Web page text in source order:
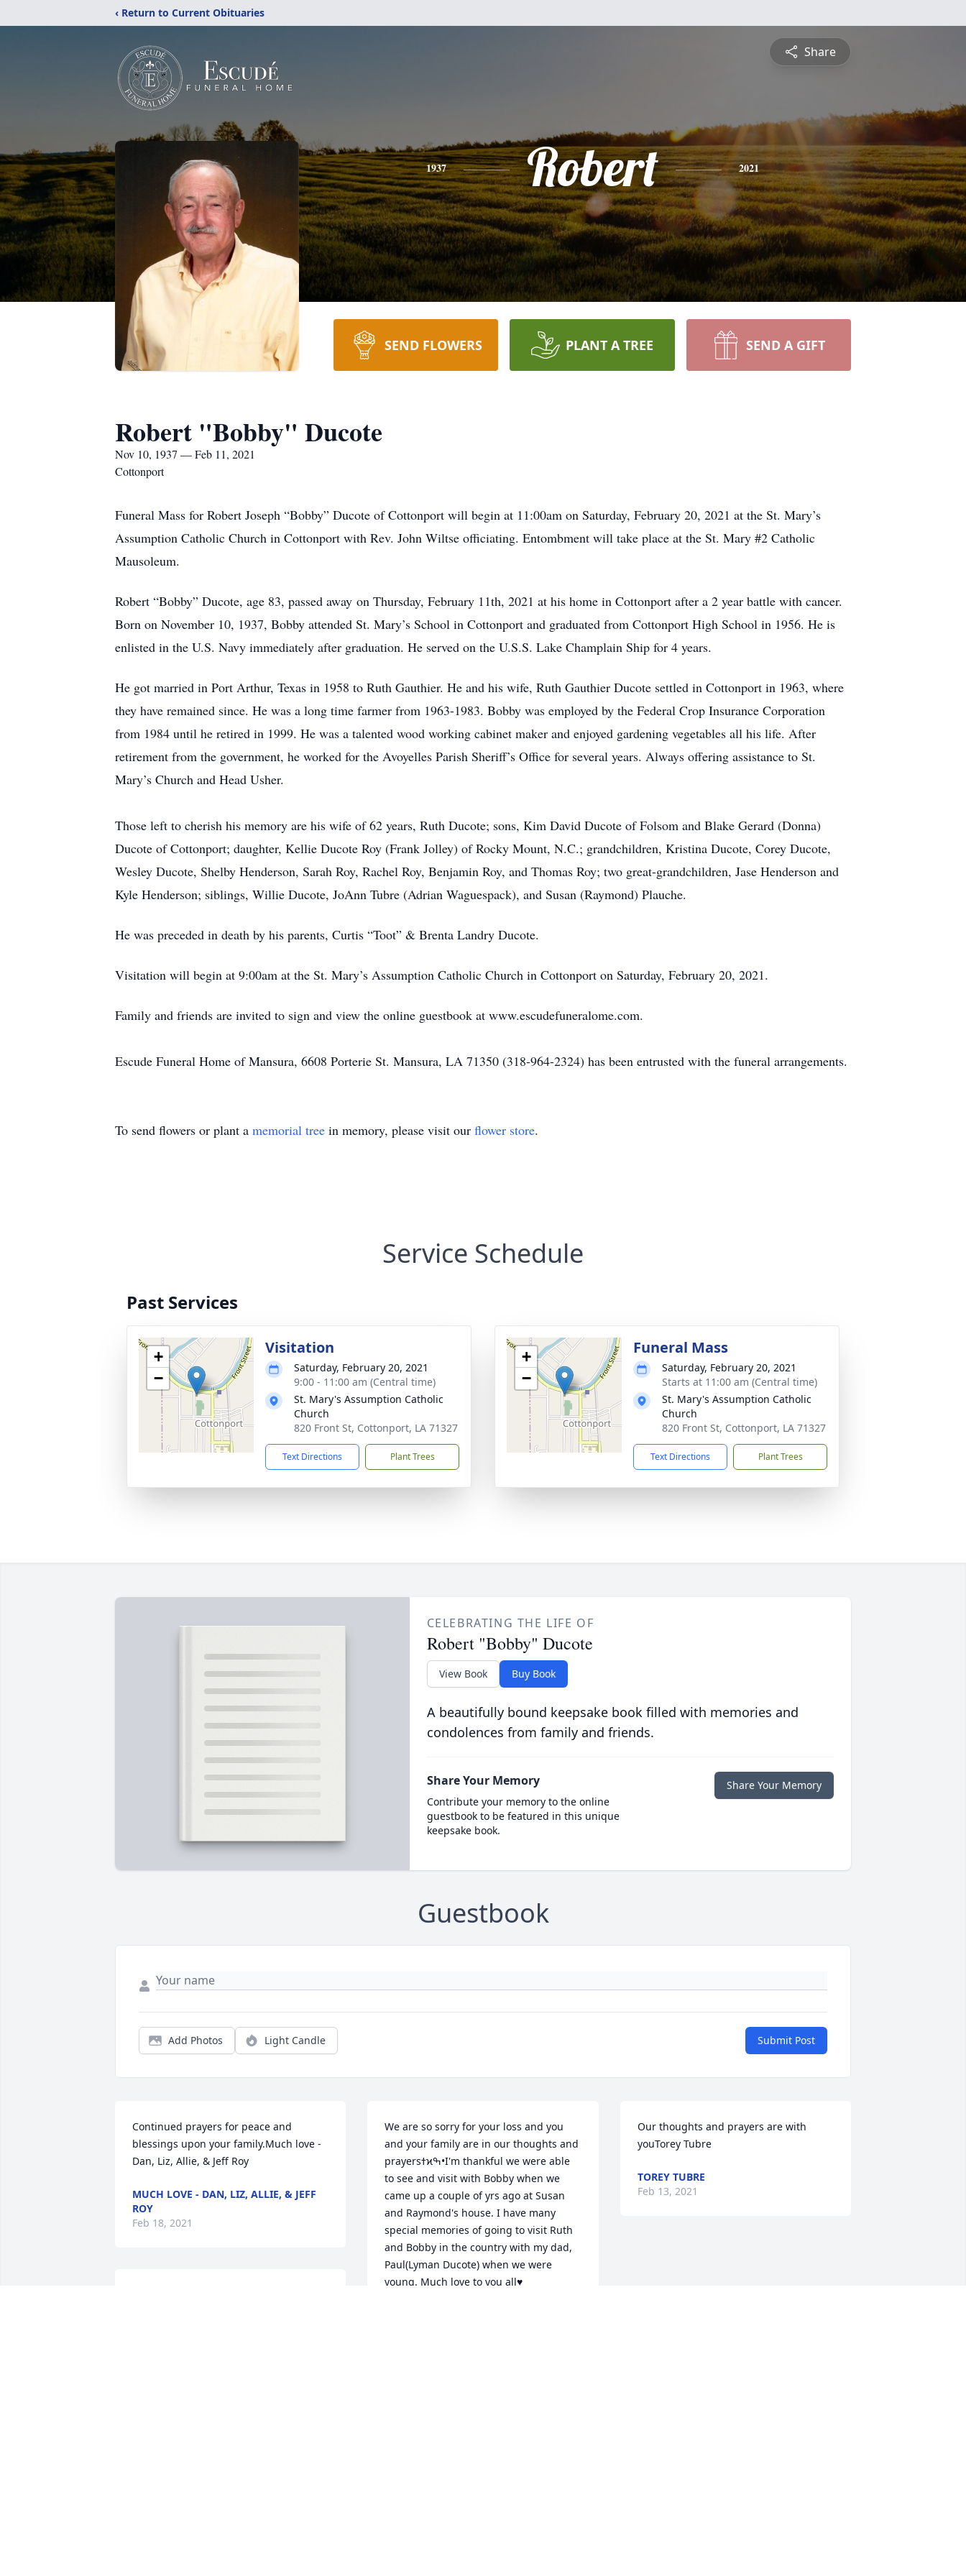
‹ Return to Current Obituaries
Share
1937 Robert 2021
SEND FLOWERS PLANT A TREE SEND A GIFT
Robert "Bobby" Ducote
Nov 10, 1937 — Feb 11, 2021
Cottonport
Funeral Mass for Robert Joseph “Bobby” Ducote of Cottonport will begin at 11:00am on Saturday, February 20, 2021 at the St. Mary’s
Assumption Catholic Church in Cottonport with Rev. John Wiltse officiating. Entombment will take place at the St. Mary #2 Catholic
Mausoleum.
Robert “Bobby” Ducote, age 83, passed away on Thursday, February 11th, 2021 at his home in Cottonport after a 2 year battle with cancer.
Born on November 10, 1937, Bobby attended St. Mary’s School in Cottonport and graduated from Cottonport High School in 1956. He is
enlisted in the U.S. Navy immediately after graduation. He served on the U.S.S. Lake Champlain Ship for 4 years.
He got married in Port Arthur, Texas in 1958 to Ruth Gauthier. He and his wife, Ruth Gauthier Ducote settled in Cottonport in 1963, where
they have remained since. He was a long time farmer from 1963-1983. Bobby was employed by the Federal Crop Insurance Corporation
from 1984 until he retired in 1999. He was a talented wood working cabinet maker and enjoyed gardening vegetables all his life. After
retirement from the government, he worked for the Avoyelles Parish Sheriff’s Office for several years. Always offering assistance to St.
Mary’s Church and Head Usher.
Those left to cherish his memory are his wife of 62 years, Ruth Ducote; sons, Kim David Ducote of Folsom and Blake Gerard (Donna)
Ducote of Cottonport; daughter, Kellie Ducote Roy (Frank Jolley) of Rocky Mount, N.C.; grandchildren, Kristina Ducote, Corey Ducote,
Wesley Ducote, Shelby Henderson, Sarah Roy, Rachel Roy, Benjamin Roy, and Thomas Roy; two great-grandchildren, Jase Henderson and
Kyle Henderson; siblings, Willie Ducote, JoAnn Tubre (Adrian Waguespack), and Susan (Raymond) Plauche.
He was preceded in death by his parents, Curtis “Toot” & Brenta Landry Ducote.
Visitation will begin at 9:00am at the St. Mary’s Assumption Catholic Church in Cottonport on Saturday, February 20, 2021.
Family and friends are invited to sign and view the online guestbook at www.escudefuneralome.com.
Escude Funeral Home of Mansura, 6608 Porterie St. Mansura, LA 71350 (318-964-2324) has been entrusted with the funeral arrangements.
To send flowers or plant a memorial tree in memory, please visit our flower store.
Service Schedule
Past Services
+
−
Visitation
Saturday, February 20, 2021
9:00 - 11:00 am (Central time)
St. Mary's Assumption Catholic
Church
820 Front St, Cottonport, LA 71327
Text Directions Plant Trees
+
−
Funeral Mass
Saturday, February 20, 2021
Starts at 11:00 am (Central time)
St. Mary's Assumption Catholic
Church
820 Front St, Cottonport, LA 71327
Text Directions Plant Trees
CELEBRATING THE LIFE OF
Robert "Bobby" Ducote
View Book Buy Book
A beautifully bound keepsake book filled with memories and
condolences from family and friends.
Share Your Memory
Contribute your memory to the online
guestbook to be featured in this unique
keepsake book.
Share Your Memory
Guestbook
Add Photos Light Candle Submit Post
Continued prayers for peace and
blessings upon your family.Much love -
Dan, Liz, Allie, & Jeff Roy
MUCH LOVE - DAN, LIZ, ALLIE, & JEFF
ROY
Feb 18, 2021
We are so sorry for your loss and you
and your family are in our thoughts and
prayersߙϰߒ•I'm thankful we were able
to see and visit with Bobby when we
came up a couple of yrs ago at Susan
and Raymond's house. I have many
special memories of going to visit Ruth
and Bobby in the country with my dad,
Paul(Lyman Ducote) when we were
young. Much love to you all♥️
Our thoughts and prayers are with
youTorey Tubre
TOREY TUBRE
Feb 13, 2021